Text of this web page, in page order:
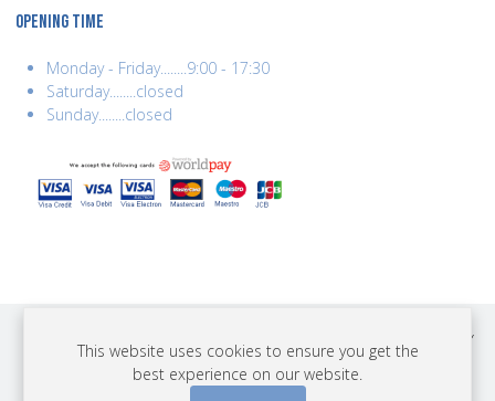
OPENING TIME
Monday - Friday........9:00 - 17:30
Saturday........closed
Sunday........closed
COPYRIGHT © 2026 BEST YEARS LTD. ALL RIGHTS RESERVED. BUILT BY
ERSD.NET
This website uses cookies to ensure you get the
best experience on our website.